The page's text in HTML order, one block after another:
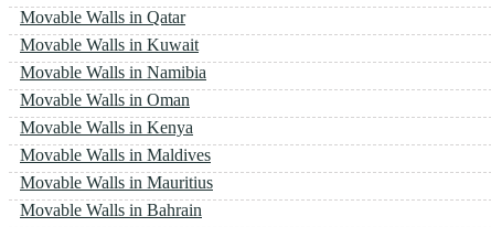
Movable Walls in Qatar
Movable Walls in Kuwait
Movable Walls in Namibia
Movable Walls in Oman
Movable Walls in Kenya
Movable Walls in Maldives
Movable Walls in Mauritius
Movable Walls in Bahrain